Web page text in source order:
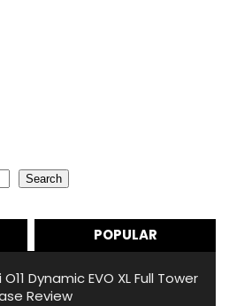
Search
POPULAR
O11 Dynamic EVO XL Full Tower
Review